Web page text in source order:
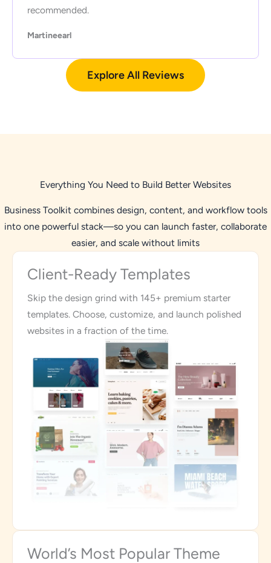
recommended.
Martineearl
Explore All Reviews
Everything You Need to Build Better Websites
Business Toolkit combines design, content, and workflow tools
into one powerful stack—so you can launch faster, collaborate
easier, and scale without limits
Client-Ready Templates
Skip the design grind with 145+ premium starter
templates. Choose, customize, and launch polished
websites in a fraction of the time.
World’s Most Popular Theme